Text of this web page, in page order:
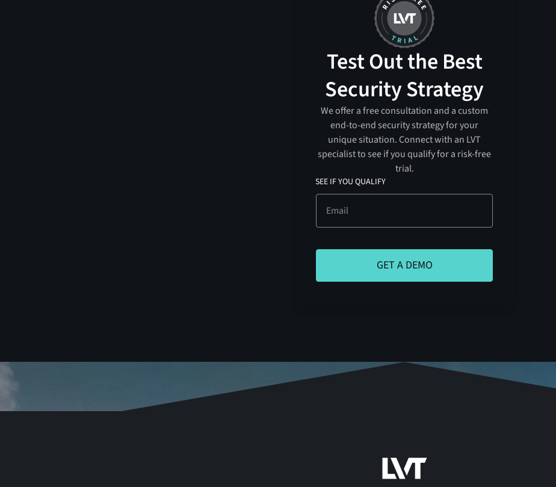
Test Out the Best
Security Strategy
We offer a free consultation and a custom
end-to-end security strategy for your
unique situation. Connect with an LVT
specialist to see if you qualify for a risk-free
trial.
SEE IF YOU QUALIFY